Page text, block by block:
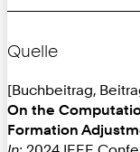
Quelle
[Buchbeitrag,
On the
Formation